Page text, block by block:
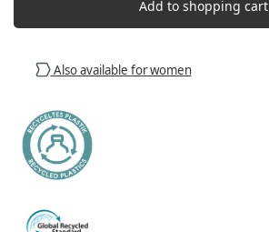
Add to shopping cart
Also available for women